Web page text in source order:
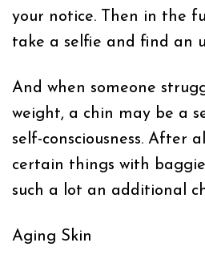
your notice. Then in the
take a selfie and find an
And when someone
weight, a chin may be a
self-consciousness. After
certain things with
such a lot an additional
Aging Skin